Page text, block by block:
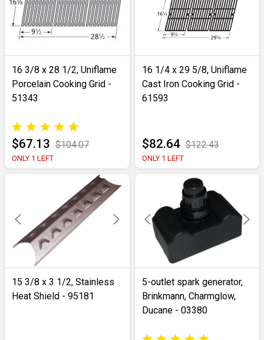
16 3/8 x 28 1/2, Uniflame
Porcelain Cooking Grid -
51343
$67.13 $104.07
ONLY 1 LEFT
16 1/4 x 29 5/8, Uniflame
Cast Iron Cooking Grid -
61593
$82.64 $122.43
ONLY 1 LEFT
15 3/8 x 3 1/2, Stainless
Heat Shield - 95181
5-outlet spark generator,
Brinkmann, Charmglow,
Ducane - 03380